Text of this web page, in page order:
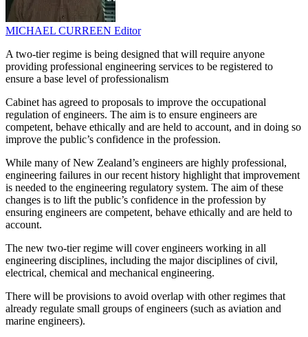
MICHAEL CURREEN Editor
A two-tier regime is being designed that will require anyone
providing professional engineering services to be registered to
ensure a base level of professionalism
Cabinet has agreed to proposals to improve the occupational
regulation of engineers. The aim is to ensure engineers are
competent, behave ethically and are held to account, and in doing so
improve the public’s confidence in the profession.
While many of New Zealand’s engineers are highly professional,
engineering failures in our recent history highlight that improvement
is needed to the engineering regulatory system. The aim of these
changes is to lift the public’s confidence in the profession by
ensuring engineers are competent, behave ethically and are held to
account.
The new two-tier regime will cover engineers working in all
engineering disciplines, including the major disciplines of civil,
electrical, chemical and mechanical engineering.
There will be provisions to avoid overlap with other regimes that
already regulate small groups of engineers (such as aviation and
marine engineers).